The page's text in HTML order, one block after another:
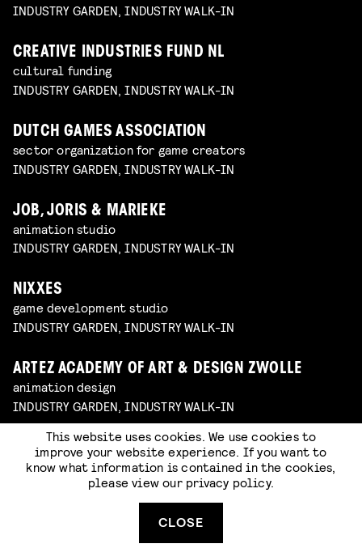
INDUSTRY GARDEN, INDUSTRY WALK-IN
CREATIVE INDUSTRIES FUND NL
cultural funding
INDUSTRY GARDEN, INDUSTRY WALK-IN
DUTCH GAMES ASSOCIATION
sector organization for game creators
INDUSTRY GARDEN, INDUSTRY WALK-IN
JOB, JORIS & MARIEKE
animation studio
INDUSTRY GARDEN, INDUSTRY WALK-IN
NIXXES
game development studio
INDUSTRY GARDEN, INDUSTRY WALK-IN
ARTEZ ACADEMY OF ART & DESIGN ZWOLLE
animation design
INDUSTRY GARDEN, INDUSTRY WALK-IN
This website uses cookies. We use cookies to
improve your website experience. If you want to
know what information is contained in the cookies,
please view our privacy policy.
CLOSE